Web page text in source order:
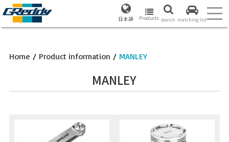
日本語 Products search matching list
Home / Product information / MANLEY
MANLEY